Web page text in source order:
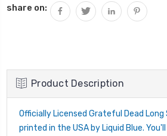
share on:
Product Description
Officially Licensed Grateful Dead
printed in the USA by Liquid Blue.